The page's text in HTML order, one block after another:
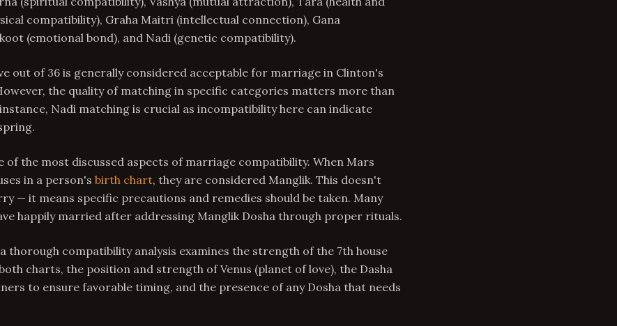
compatibility), Graha Maitri (intellectual connection), Gana
(emotional bond), and Nadi (genetic compatibility).
out of 36 is generally considered acceptable for marriage in Clinton's
the quality of matching in specific categories matters more than
Nadi matching is crucial as incompatibility here can indicate
of the most discussed aspects of marriage compatibility. When Mars
in a person's birth chart, they are considered Manglik. This doesn't
— it means specific precautions and remedies should be taken. Many
happily married after addressing Manglik Dosha through proper rituals.
thorough compatibility analysis examines the strength of the 7th house
charts, the position and strength of Venus (planet of love), the Dasha
to ensure favorable timing, and the presence of any Dosha that needs